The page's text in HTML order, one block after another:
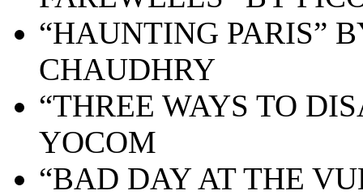
“HAUNTING PARIS”
CHAUDHRY
“THREE WAYS TO
YOCOM
“BAD DAY AT THE